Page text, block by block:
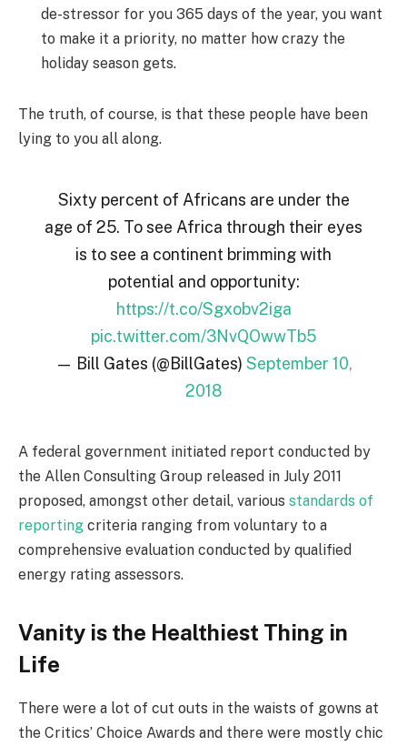
de-stressor for you 365 days of the year, you want
to make it a priority, no matter how crazy the
holiday season gets.
The truth, of course, is that these people have been
lying to you all along.
Sixty percent of Africans are under the
age of 25. To see Africa through their eyes
is to see a continent brimming with
potential and opportunity:
https://t.co/Sgxobv2iga
pic.twitter.com/3NvQOwwTb5
— Bill Gates (@BillGates) September 10,
2018
A federal government initiated report conducted by
the Allen Consulting Group released in July 2011
proposed, amongst other detail, various standards of
reporting criteria ranging from voluntary to a
comprehensive evaluation conducted by qualified
energy rating assessors.
Vanity is the Healthiest Thing in
Life
There were a lot of cut outs in the waists of gowns at
the Critics’ Choice Awards and there were mostly chic